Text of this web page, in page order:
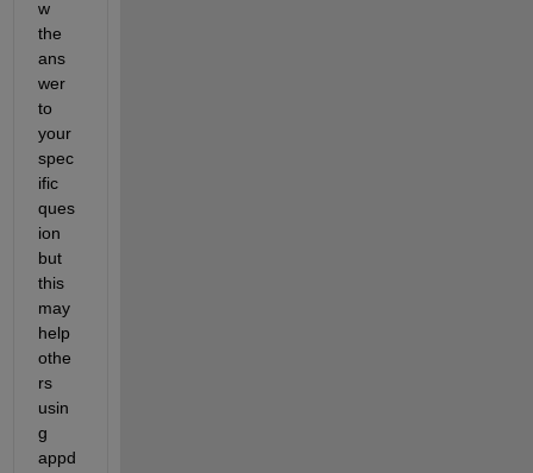
w
the
ans
wer
to
your
spec
ific
ques
ion
but
this
may
help
othe
rs
usin
g
appd